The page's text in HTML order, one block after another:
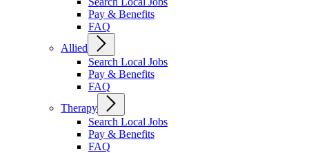
Pay & Benefits
FAQ
Allied
Search Local Jobs
Pay & Benefits
FAQ
Therapy
Search Local Jobs
Pay & Benefits
FAQ